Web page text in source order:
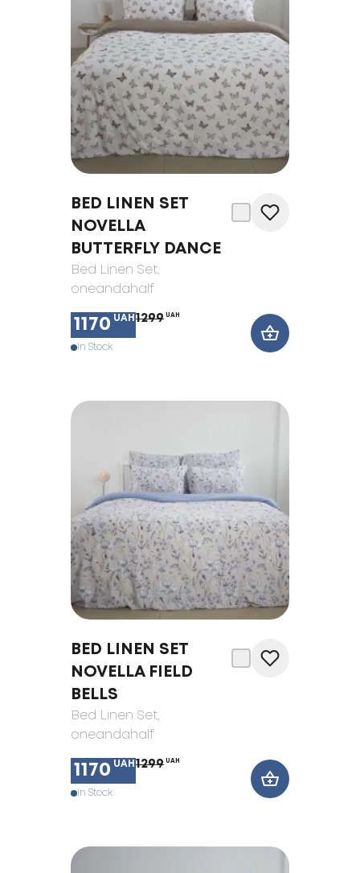
BED LINEN SET
NOVELLA
BUTTERFLY DANCE
Bed Linen Set,
oneandahalf
1170 UAH 1299 UAH
In Stock
BED LINEN SET
NOVELLA FIELD
BELLS
Bed Linen Set,
oneandahalf
1170 UAH 1299 UAH
In Stock